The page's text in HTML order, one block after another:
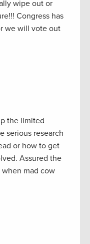
wipe out or
Congress has
we will vote out
the limited
serious research
or how to get
Assured the
mad cow